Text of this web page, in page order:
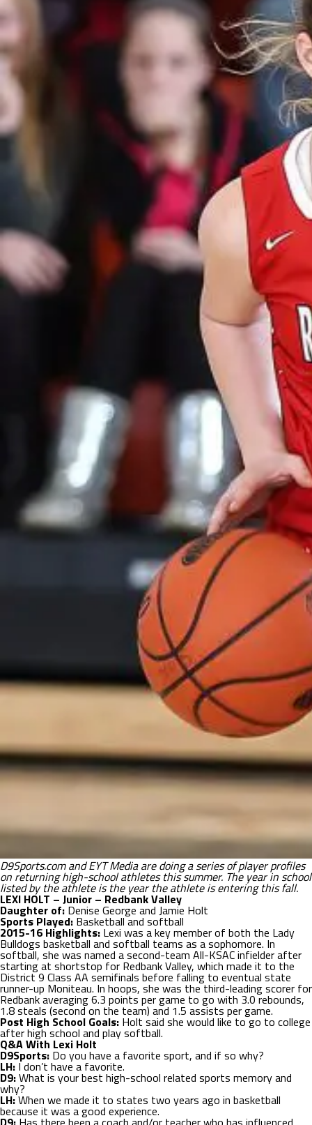
D9Sports.com and EYT Media are doing a series of player profiles
on returning high-school athletes this summer. The year in school
listed by the athlete is the year the athlete is entering this fall.
LEXI HOLT – Junior – Redbank Valley
Daughter of: Denise George and Jamie Holt
Sports Played: Basketball and softball
2015-16 Highlights: Lexi was a key member of both the Lady
Bulldogs basketball and softball teams as a sophomore. In
softball, she was named a second-team All-KSAC infielder after
starting at shortstop for Redbank Valley, which made it to the
District 9 Class AA semifinals before falling to eventual state
runner-up Moniteau. In hoops, she was the third-leading scorer for
Redbank averaging 6.3 points per game to go with 3.0 rebounds,
1.8 steals (second on the team) and 1.5 assists per game.
Post High School Goals: Holt said she would like to go to college
after high school and play softball.
Q&A With Lexi Holt
D9Sports: Do you have a favorite sport, and if so why?
LH: I don’t have a favorite.
D9:What is your best high-school related sports memory and
why?
LH:When we made it to states two years ago in basketball
because it was a good experience.